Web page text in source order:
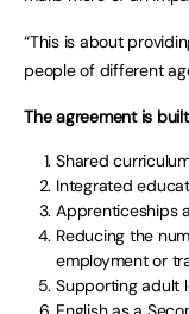
“This is about
people of different
The agreement is
Shared
Integrated
Apprenticeships
Reducing the
employment or
Supporting adult